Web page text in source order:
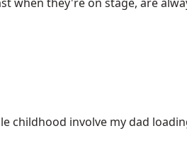
childhood involve my dad